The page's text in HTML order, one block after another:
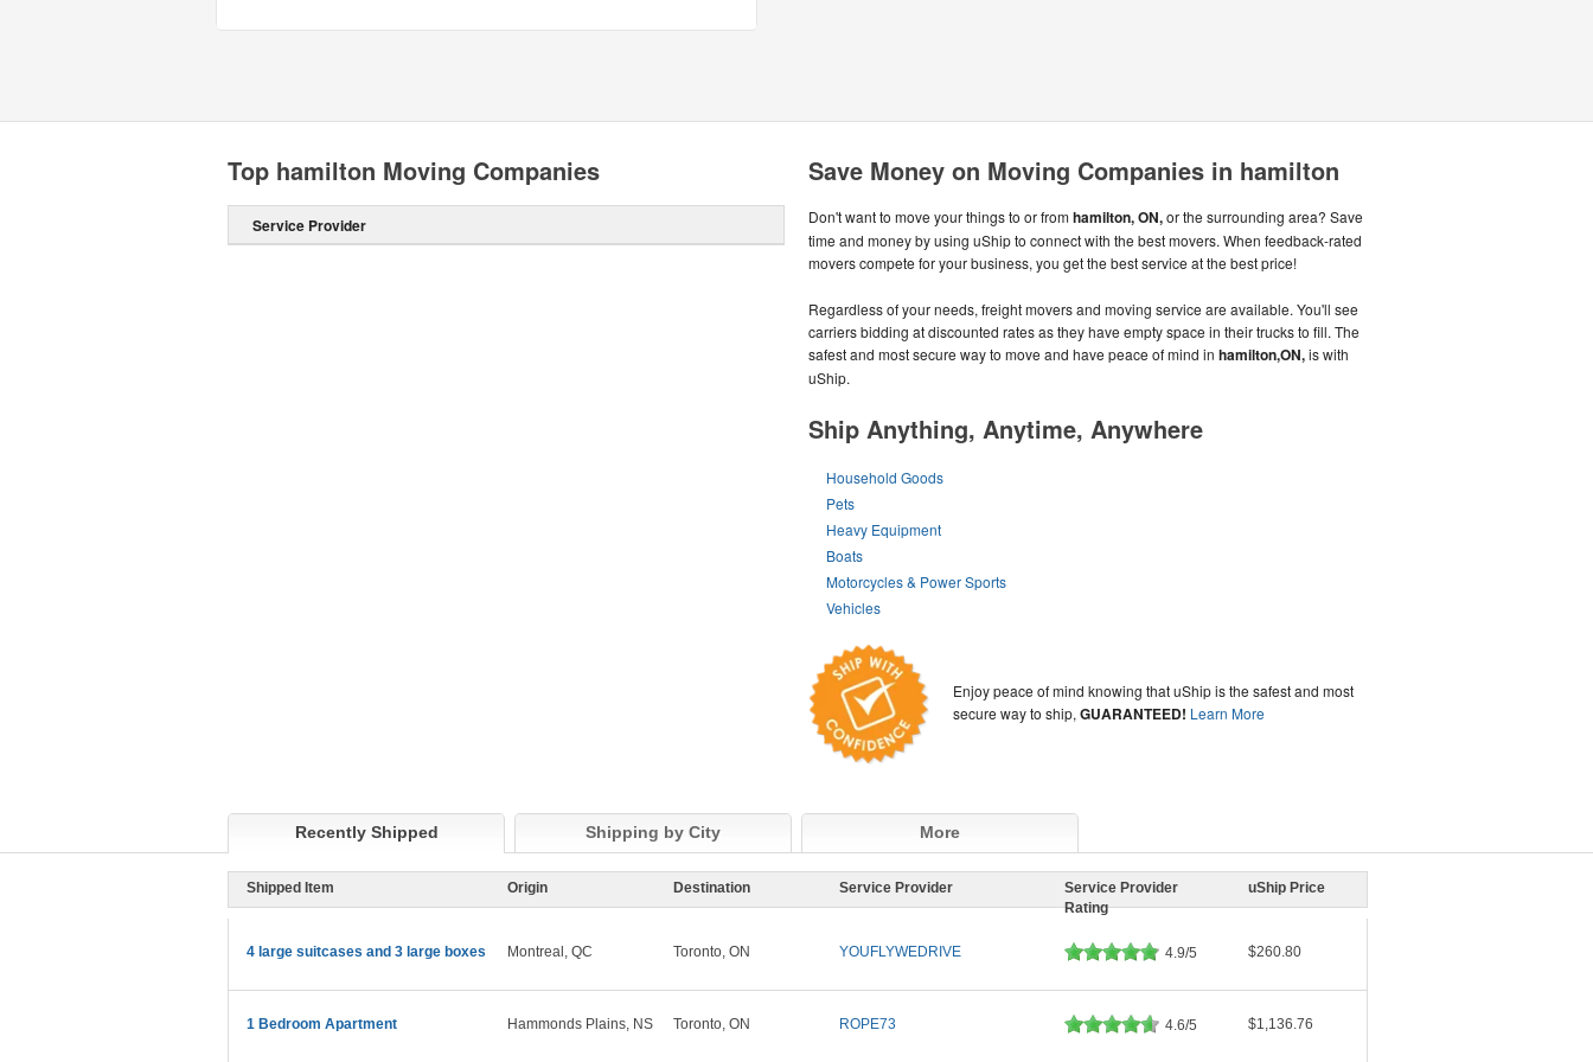
Save Money on Moving Companies in hamilton
Don't want to move your things to or fromhamilton, ON,or the surrounding area? Save
time and money by using uShip to connect with the best movers. When feedback-rated
movers compete for your business, you get the best service at the best price!
Regardless of your needs, freight movers and moving service are available. You'll see
carriers bidding at discounted rates as they have empty space in their trucks to fill. The
safest and most secure way to move and have peace of mind in hamilton,ON,is with
uShip.
Ship Anything, Anytime, Anywhere
Household Goods
Pets
Heavy Equipment
Boats
Motorcycles & Power Sports
Vehicles
Enjoy peace of mind knowing that uShip is the safest and most
secure way to ship,GUARANTEED! Learn More
Top hamilton Moving Companies
Service Provider
Recently Shipped Shipping by City More
Shipped Item Origin Destination Service Provider
Service Provider
Rating
uShip Price
4 large suitcases and 3 large boxes Montreal, QC Toronto, ON YOUFLYWEDRIVE 4.9/5 $260.80
1 Bedroom Apartment Hammonds Plains, NS Toronto, ON ROPE73 4.6/5 $1,136.76